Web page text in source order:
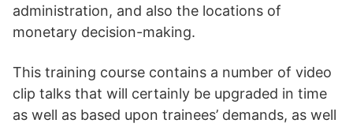
administration, and also the locations of
monetary decision-making.
This training course contains a number of video
clip talks that will certainly be upgraded in time
as well as based upon trainees’ demands, as well